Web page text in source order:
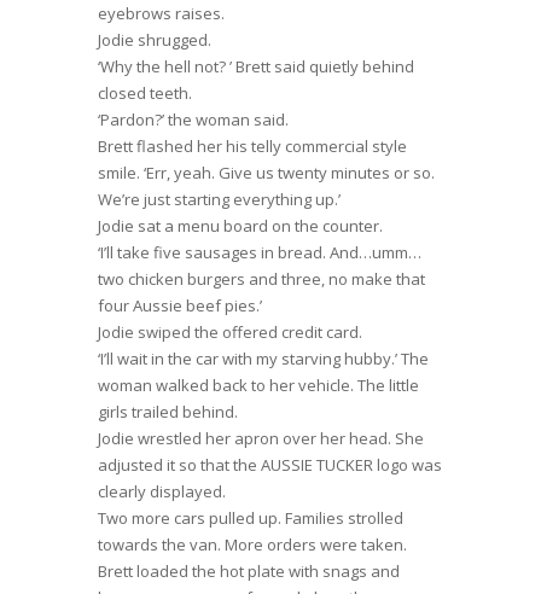
eyebrows raises.
Jodie shrugged.
‘Why the hell not? ’ Brett said quietly behind
closed teeth.
‘Pardon?’ the woman said.
Brett flashed her his telly commercial style
smile. ‘Err, yeah. Give us twenty minutes or so.
We’re just starting everything up.’
Jodie sat a menu board on the counter.
‘I’ll take five sausages in bread. And…umm…
two chicken burgers and three, no make that
four Aussie beef pies.’
Jodie swiped the offered credit card.
‘I’ll wait in the car with my starving hubby.’ The
woman walked back to her vehicle. The little
girls trailed behind.
Jodie wrestled her apron over her head. She
adjusted it so that the AUSSIE TUCKER logo was
clearly displayed.
Two more cars pulled up. Families strolled
towards the van. More orders were taken.
Brett loaded the hot plate with snags and